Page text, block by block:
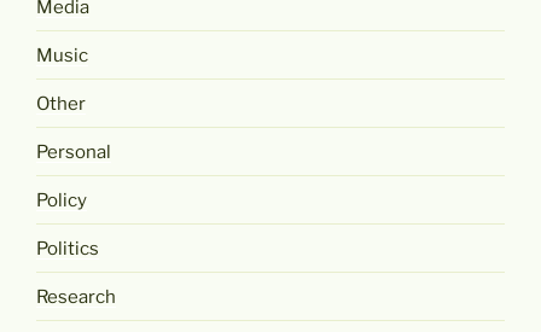
Media
Music
Other
Personal
Policy
Politics
Research